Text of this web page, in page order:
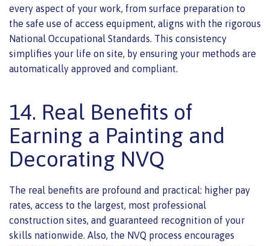
every aspect of your work, from surface preparation to
the safe use of access equipment, aligns with the rigorous
National Occupational Standards. This consistency
simplifies your life on site, by ensuring your methods are
automatically approved and compliant.
14. Real Benefits of
Earning a Painting and
Decorating NVQ
The real benefits are profound and practical: higher pay
rates, access to the largest, most professional
construction sites, and guaranteed recognition of your
skills nationwide. Also, the NVQ process encourages